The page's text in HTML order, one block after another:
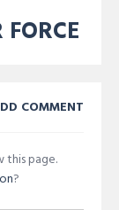
COMMENT
this page.
?